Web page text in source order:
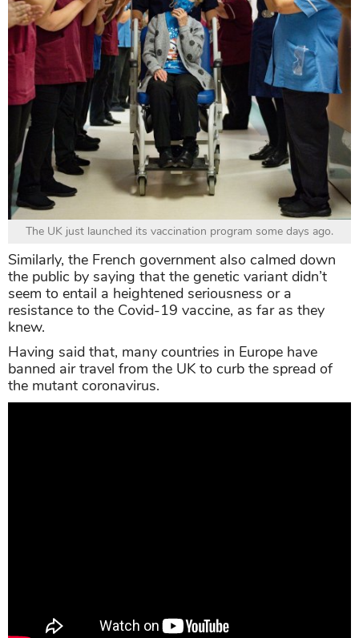
The UK just launched its vaccination program some days ago.
Similarly, the French government also calmed down
the public by saying that the genetic variant didn’t
seem to entail a heightened seriousness or a
resistance to the Covid-19 vaccine, as far as they
knew.
Having said that, many countries in Europe have
banned air travel from the UK to curb the spread of
the mutant coronavirus.